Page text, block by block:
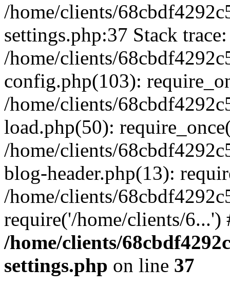
/home/clients/
settings.php:37 Stack
/home/clients/
config.php(103):
/home/clients/
load.php(50):
/home/clients/
blog-header.php(13):
/home/clients/
require('/home/clients/
/home/clients/
settings.php on line 37